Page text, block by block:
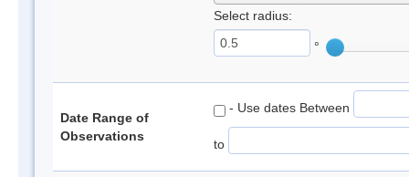
Select radius:
°
Date Range of
Observations
- Use dates Between
to